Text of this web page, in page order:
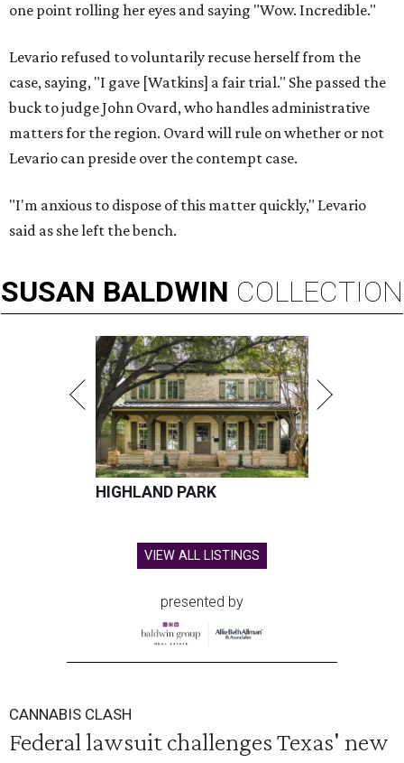
one point rolling her eyes and saying "Wow. Incredible."
Levario refused to voluntarily recuse herself from the
case, saying, "I gave [Watkins] a fair trial." She passed the
buck to judge John Ovard, who handles administrative
matters for the region. Ovard will rule on whether or not
Levario can preside over the contempt case.
"I'm anxious to dispose of this matter quickly," Levario
said as she left the bench.
SUSAN BALDWIN COLLECTION
HIGHLAND PARK
VIEW ALL LISTINGS
presented by
CANNABIS CLASH
Federal lawsuit challenges Texas' new